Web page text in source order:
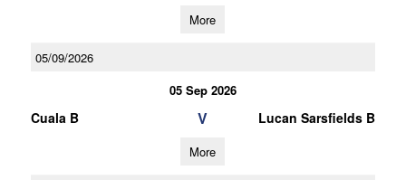
More
05/09/2026
05 Sep 2026
Cuala B V Lucan Sarsfields B
More